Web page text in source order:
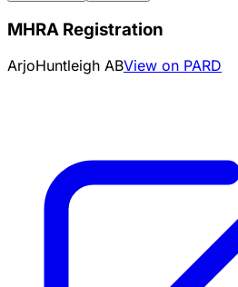
MHRA Registration
ArjoHuntleigh ABView on PARD